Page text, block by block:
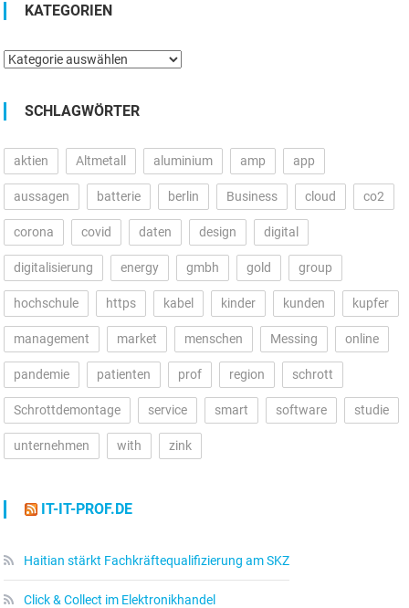
KATEGORIEN
Kategorien
SCHLAGWÖRTER
aktien Altmetall aluminium amp app
aussagen batterie berlin Business cloud co2
corona covid daten design digital
digitalisierung energy gmbh gold group
hochschule https kabel kinder kunden kupfer
management market menschen Messing online
pandemie patienten prof region schrott
Schrottdemontage service smart software studie
unternehmen with zink
IT-IT-PROF.DE
Haitian stärkt Fachkräftequalifizierung am SKZ
Click & Collect im Elektronikhandel